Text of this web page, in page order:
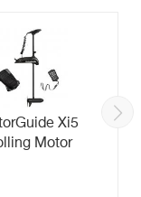
Xi5
Motor